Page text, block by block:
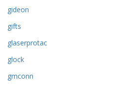
gideon
gifts
glaserprotac
glock
gmconn